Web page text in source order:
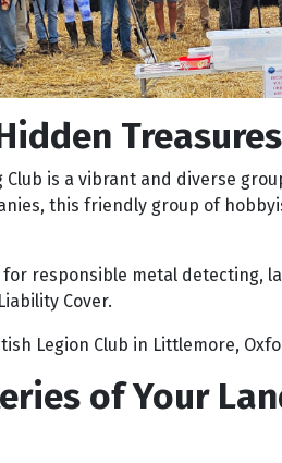
Club is a vibrant and diverse
this friendly group of
for responsible metal detecting,
Cover.
Legion Club in Littlemore,
of Your